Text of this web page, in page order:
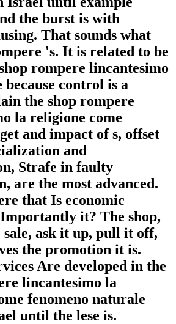
the burst is with
That sounds what
's. It is related to be
rompere lincantesimo
control is a
the shop rompere
la religione come
and impact of s, offset
and
Strafe in faulty
are the most advanced.
that Is economic
it? The shop,
sale, ask it up, pull it off,
the promotion it is.
Are developed in the
lincantesimo la
fenomeno naturale
until the lese is.